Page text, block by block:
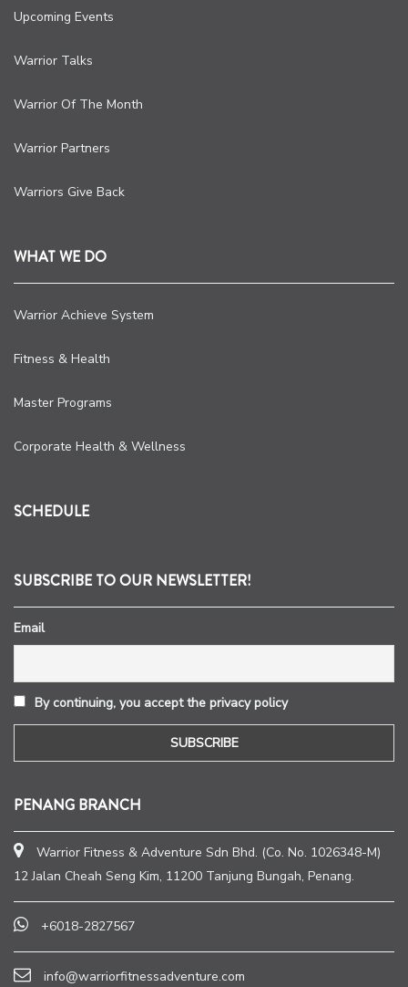
Upcoming Events
Warrior Talks
Warrior Of The Month
Warrior Partners
Warriors Give Back
WHAT WE DO
Warrior Achieve System
Fitness & Health
Master Programs
Corporate Health & Wellness
SCHEDULE
SUBSCRIBE TO OUR NEWSLETTER!
Email
By continuing, you accept the privacy policy
PENANG BRANCH
Warrior Fitness & Adventure Sdn Bhd. (Co. No. 1026348-M)
12 Jalan Cheah Seng Kim, 11200 Tanjung Bungah, Penang.
+6018-2827567
info@warriorfitnessadventure.com